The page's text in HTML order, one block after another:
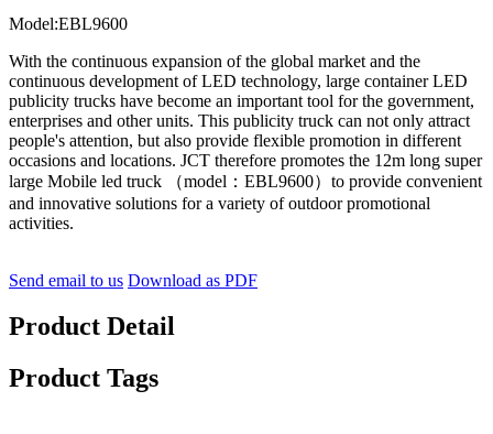
Model:EBL9600
With the continuous expansion of the global market and the
continuous development of LED technology, large container LED
publicity trucks have become an important tool for the government,
enterprises and other units. This publicity truck can not only attract
people's attention, but also provide flexible promotion in different
occasions and locations. JCT therefore promotes the 12m long super
large Mobile led truck （model：EBL9600）to provide convenient
and innovative solutions for a variety of outdoor promotional
activities.
Send email to us Download as PDF
Product Detail
Product Tags